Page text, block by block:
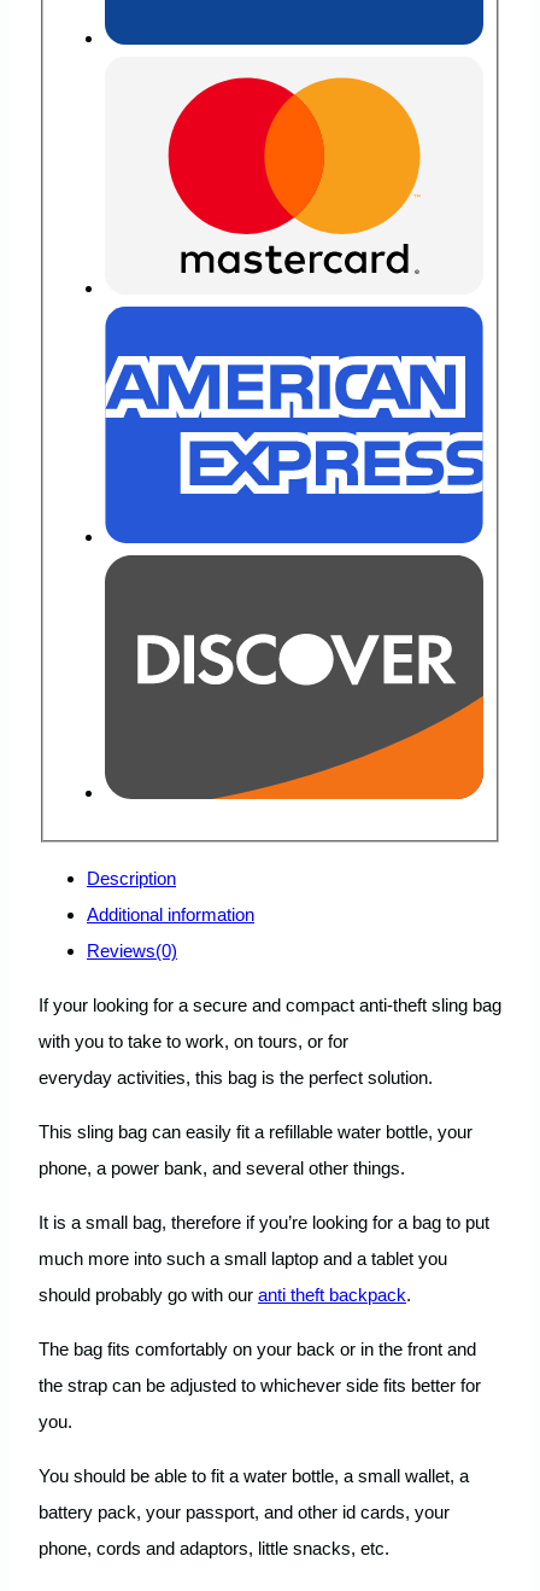
Description
Additional information
Reviews(0)
If your looking for a secure and compact anti-theft sling bag
with you to take to work, on tours, or for
everyday activities, this bag is the perfect solution.
This sling bag can easily fit a refillable water bottle, your
phone, a power bank, and several other things.
It is a small bag, therefore if you’re looking for a bag to put
much more into such a small laptop and a tablet you
should probably go with our anti theft backpack.
The bag fits comfortably on your back or in the front and
the strap can be adjusted to whichever side fits better for
you.
You should be able to fit a water bottle, a small wallet, a
battery pack, your passport, and other id cards, your
phone, cords and adaptors, little snacks, etc.